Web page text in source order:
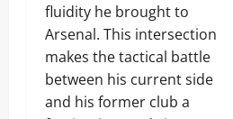
fluidity he brought to
Arsenal. This intersection
makes the tactical battle
between his current side
and his former club a